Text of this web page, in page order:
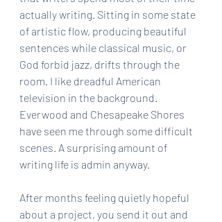
actually writing. Sitting in some state
of artistic flow, producing beautiful
sentences while classical music, or
God forbid jazz, drifts through the
room. I like dreadful American
television in the background.
Everwood and Chesapeake Shores
have seen me through some difficult
scenes. A surprising amount of
writing life is admin anyway.
After months feeling quietly hopeful
about a project, you send it out and